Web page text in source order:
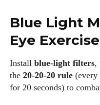
Blue Light
Eye
Install blue-light filters,
the 20-20-20 rule (every
for 20 seconds) to